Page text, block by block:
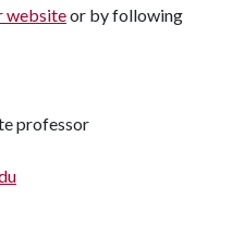
websiteor by following
professor